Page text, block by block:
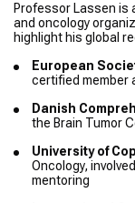
Professor Lassen is
and oncology
highlight his global
European
certified member
Danish
the Brain Tumor
University of
Oncology,
mentoring